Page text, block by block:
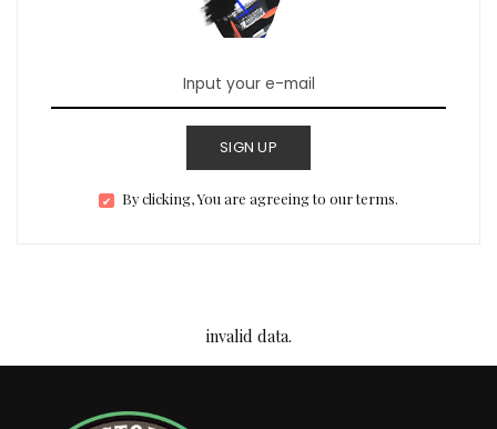
SIGN UP
By clicking, You are agreeing to our terms.
invalid data.